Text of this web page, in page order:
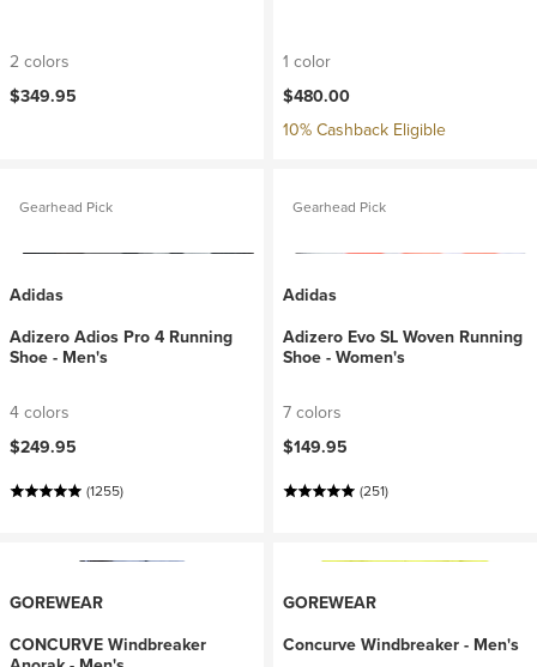
2 colors
$349.95
1 color
$480.00
10% Cashback Eligible
Gearhead Pick
Adidas
Adizero Adios Pro 4 Running
Shoe - Men's
4 colors
$249.95
(1255)
Gearhead Pick
Adidas
Adizero Evo SL Woven Running
Shoe - Women's
7 colors
$149.95
(251)
GOREWEAR
CONCURVE Windbreaker
GOREWEAR
Concurve Windbreaker - Men's